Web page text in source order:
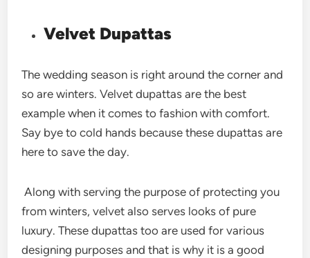
Velvet Dupattas
The wedding season is right around the corner and
so are winters. Velvet dupattas are the best
example when it comes to fashion with comfort.
Say bye to cold hands because these dupattas are
here to save the day.
Along with serving the purpose of protecting you
from winters, velvet also serves looks of pure
luxury. These dupattas too are used for various
designing purposes and that is why it is a good